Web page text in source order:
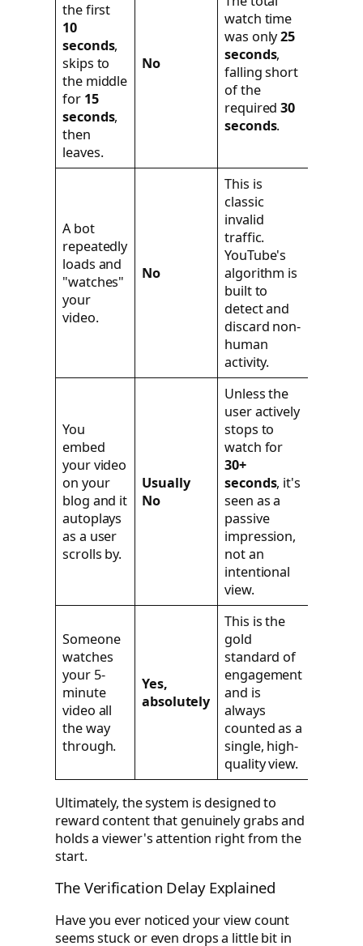
the first
10
seconds,
skips to
the middle
for 15
seconds,
then
leaves.
No
watch time
was only25
seconds,
falling short
of the
required30
seconds.
A bot
repeatedly
loads and
"watches"
your
video.
No
This is
classic
invalid
traffic.
YouTube's
algorithm is
built to
detect and
discard non-
human
activity.
You
embed
your video
on your
blog and it
autoplays
as a user
scrolls by.
Usually
No
Unless the
user actively
stops to
watch for
30+
seconds, it's
seen as a
passive
impression,
not an
intentional
view.
Someone
watches
your 5-
minute
video all
the way
through.
Yes,
absolutely
This is the
gold
standard of
engagement
and is
always
counted as a
single, high-
quality view.
Ultimately, the system is designed to
reward content that genuinely grabs and
holds a viewer's attention right from the
start.
The Verification Delay Explained
Have you ever noticed your view count
seems stuck or even drops a little bit in